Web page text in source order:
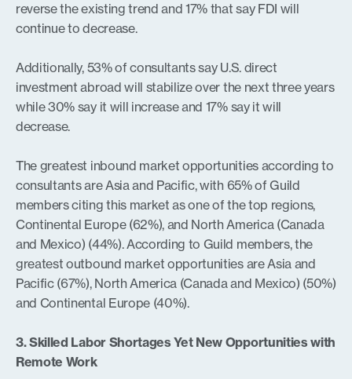
reverse the existing trend and 17% that say FDI will
continue to decrease.
Additionally, 53% of consultants say U.S. direct
investment abroad will stabilize over the next three years
while 30% say it will increase and 17% say it will
decrease.
The greatest inbound market opportunities according to
consultants are Asia and Pacific, with 65% of Guild
members citing this market as one of the top regions,
Continental Europe (62%), and North America (Canada
and Mexico) (44%). According to Guild members, the
greatest outbound market opportunities are Asia and
Pacific (67%), North America (Canada and Mexico) (50%)
and Continental Europe (40%).
3. Skilled Labor Shortages Yet New Opportunities with
Remote Work